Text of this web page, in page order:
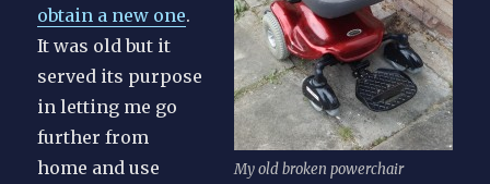
My old broken powerchair
obtain a new one.
It was old but it
served its purpose
in letting me go
further from
home and use